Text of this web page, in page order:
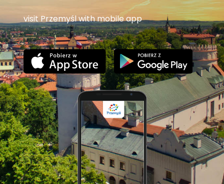
visit Przemyśl with mobile app